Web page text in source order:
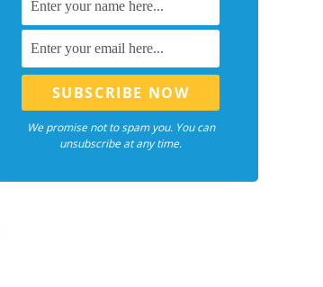
We promise not to spam you. You can
unsubscribe at any time.